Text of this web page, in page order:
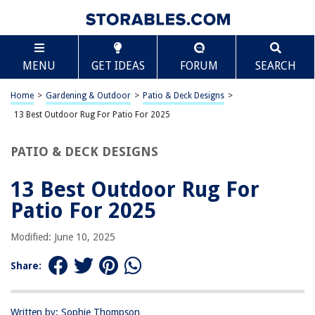
MENU GET IDEAS FORUM SEARCH
Home > Gardening & Outdoor > Patio & Deck Designs >
13 Best Outdoor Rug For Patio For 2025
PATIO & DECK DESIGNS
13 Best Outdoor Rug For
Patio For 2025
Modified: June 10, 2025
Share:
Written by: Sophie Thompson
TABLE OF CONTENTS
13 Best Outdoor Rug For Patio For 2025
BEST OVERALL:
SAFAVIEH Courtyard Collection Accent Rug
Jump to Review
Reversible Mats – Outdoor Rugs 5'x8'
BEST VALUE:
Reversible Mats 5'x8' Plastic Straw Rug
BESTSELLER:
Versatile Outdoor Rug with Reversible Design and Practical
Scroll